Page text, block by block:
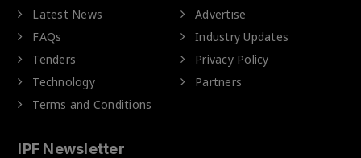
Latest News
Advertise
FAQs
Industry Updates
Tenders
Privacy Policy
Technology
Partners
Terms and Conditions
IPF Newsletter